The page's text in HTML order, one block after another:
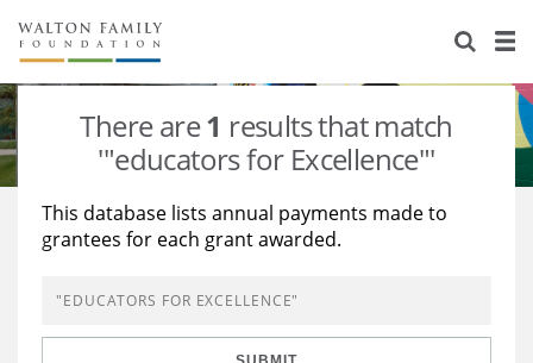
About Us
Staff
Newsroom
Reports & Financials
Stories
Our Work
Education
Learning
There are1 results that match
'"educators for Excellence"'
This database lists annual payments made to
grantees for each grant awarded.